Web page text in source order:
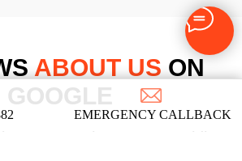
EMERGENCY CALLBACK
ABOUT US ON
GOOGLE
our commitment to providing